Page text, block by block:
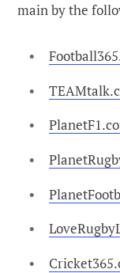
main by the